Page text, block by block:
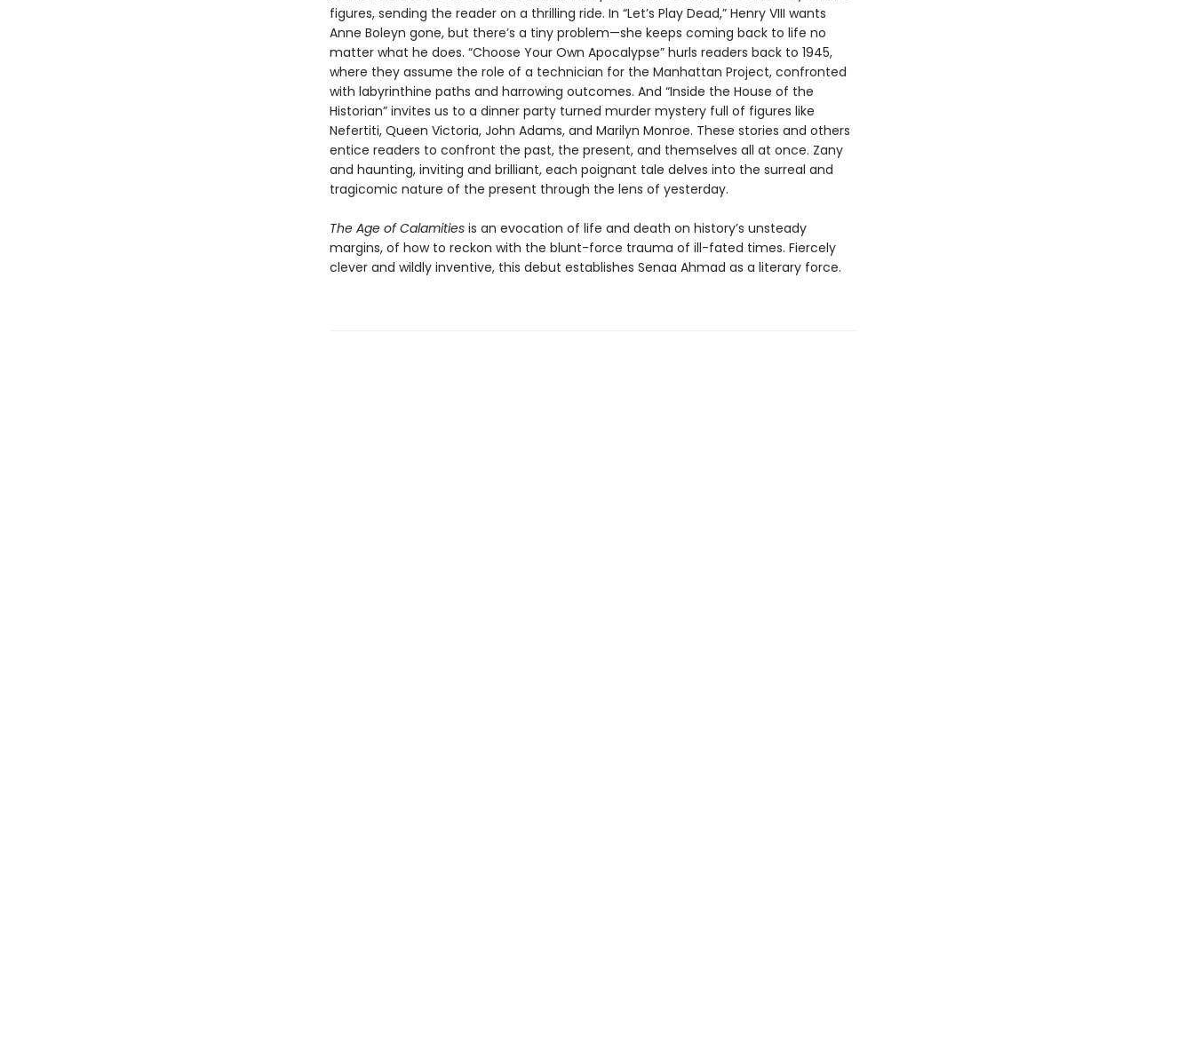
figures, sending the reader on a thrilling ride. In “Let’s Play Dead,” Henry VIII wants
Anne Boleyn gone, but there’s a tiny problem—she keeps coming back to life no
matter what he does. “Choose Your Own Apocalypse” hurls readers back to 1945,
where they assume the role of a technician for the Manhattan Project, confronted
with labyrinthine paths and harrowing outcomes. And “Inside the House of the
Historian” invites us to a dinner party turned murder mystery full of figures like
Nefertiti, Queen Victoria, John Adams, and Marilyn Monroe. These stories and others
entice readers to confront the past, the present, and themselves all at once. Zany
and haunting, inviting and brilliant, each poignant tale delves into the surreal and
tragicomic nature of the present through the lens of yesterday.
The Age of Calamitiesis an evocation of life and death on history’s unsteady
margins, of how to reckon with the blunt-force trauma of ill-fated times. Fiercely
clever and wildly inventive, this debut establishes Senaa Ahmad as a literary force.